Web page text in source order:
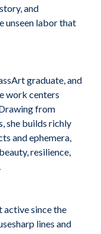
and
unseen labor that
graduate, and
work centers
from
she builds richly
and ephemera,
resilience,
active since the
lines and